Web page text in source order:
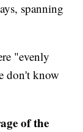
spanning
"evenly
don't know
of the